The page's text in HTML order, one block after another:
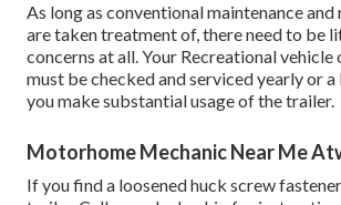
As long as conventional maintenance and
are taken treatment of, there need to be
concerns at all. Your Recreational
must be checked and serviced yearly or
you make substantial usage of the trailer.
Motorhome Mechanic Near Me
If you find a loosened huck screw